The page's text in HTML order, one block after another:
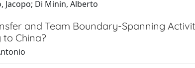
Jacopo; Di Minin, Alberto
and Team Boundary-Spanning
to China?